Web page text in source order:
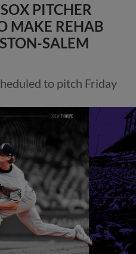
PITCHER
MAKE REHAB
SALEM
to pitch Friday